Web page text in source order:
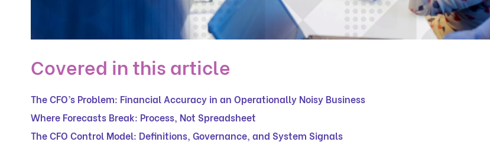
Covered in this article
The CFO’s Problem: Financial Accuracy in an Operationally Noisy Business
Where Forecasts Break: Process, Not Spreadsheet
The CFO Control Model: Definitions, Governance, and System Signals